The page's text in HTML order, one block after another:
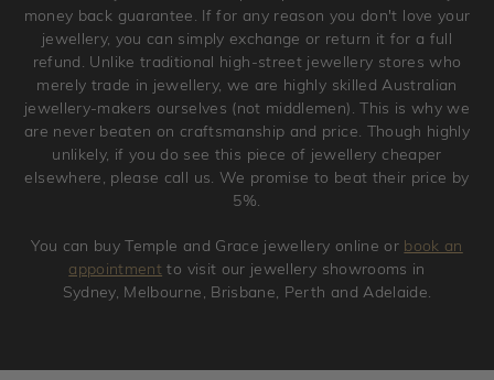
money back guarantee. If for any reason you don't love your
jewellery, you can simply exchange or return it for a full
refund. Unlike traditional high-street jewellery stores who
merely trade in jewellery, we are highly skilled Australian
jewellery-makers ourselves (not middlemen). This is why we
are never beaten on craftsmanship and price. Though highly
unlikely, if you do see this piece of jewellery cheaper
elsewhere, please call us. We promise to beat their price by
5%.
You can buy Temple and Grace jewellery online or book an
appointment to visit our jewellery showrooms in
Sydney, Melbourne, Brisbane, Perth and Adelaide.